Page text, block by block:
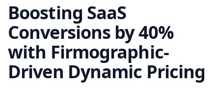
Services
Web Scraping Solutions
Data Cleaning & Normalization
Boosting SaaS
Conversions by 40%
with Firmographic-
Driven Dynamic Pricing